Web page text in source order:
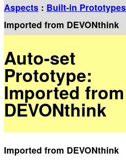
Aspects : Built-in Prototypes
Imported from DEVONthink
Auto-set
Prototype:
Imported from
DEVONthink
Imported from DEVONthink